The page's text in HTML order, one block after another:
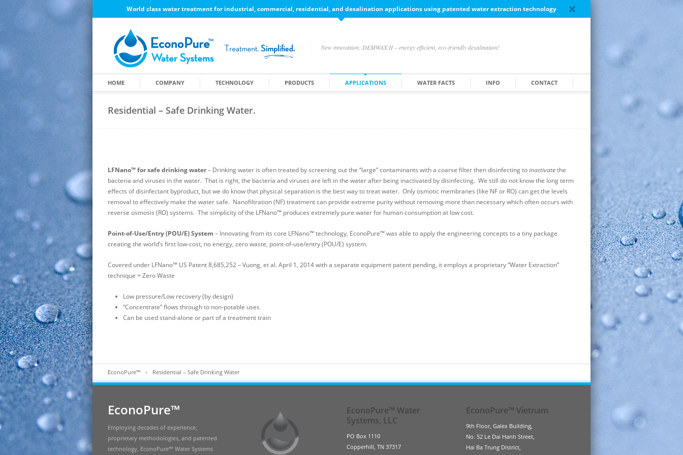
World class water treatment for industrial, commercial, residential, and desalination applications using patented water extraction technology
New innovation: DEMWAX II – energy efficient, eco-friendly desalination!
HOME COMPANY TECHNOLOGY PRODUCTS APPLICATIONS WATER FACTS INFO CONTACT
Residential – Safe Drinking Water.
LFNano™ for safe drinking water– Drinking water is often treated by screening out the “large” contaminants with a coarse filter then disinfecting toinactivatethe
bacteria and viruses in the water. That is right, the bacteria and viruses are left in the water after being inactivated by disinfecting. We still do not know the long term
effects of disinfectant byproduct, but we do know that physical separation is the best way to treat water. Only osmotic membranes (like NF or RO) can get the levels
removal to effectively make the water safe. Nanofiltration (NF) treatment can provide extreme purity without removing more than necessary which often occurs with
reverse osmosis (RO) systems. The simplicity of the LFNano™ produces extremely pure water for human consumption at low cost.
Point-of-Use/Entry (POU/E) System – Innovating from its core LFNano™ technology, EconoPure™ was able to apply the engineering concepts to a tiny package
creating the world’s first low-cost, no energy, zero waste, point-of-use/entry (POU/E) system.
Covered under LFNano™ US Patent 8,685,252 – Vuong, et al. April 1, 2014 with a separate equipment patent pending, it employs a proprietary “Water Extraction”
technique = Zero Waste
Low pressure/Low recovery (by design)
“Concentrate” flows through to non-potable uses
Can be used stand-alone or part of a treatment train
EconoPure™ Residential – Safe Drinking Water
EconoPure™
Employing decades of experience,
proprietary methodologies, and patented
technology, EconoPure™ Water Systems
EconoPure™ Water
Systems, LLC
PO Box 1110
Copperhill, TN 37317
EconoPure™ Vietnam
9th Floor, Galex Building,
No. 52 Le Dai Hanh Street,
Hai Ba Trung District,